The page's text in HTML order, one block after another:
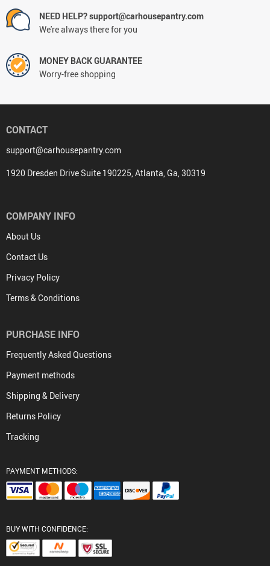
NEED HELP? support@carhousepantry.com
We're always there for you
MONEY BACK GUARANTEE
Worry-free shopping
CONTACT
support@carhousepantry.com
1920 Dresden Drive Suite 190225, Atlanta, Ga, 30319
COMPANY INFO
About Us
Contact Us
Privacy Policy
Terms & Conditions
PURCHASE INFO
Frequently Asked Questions
Payment methods
Shipping & Delivery
Returns Policy
Tracking
PAYMENT METHODS:
BUY WITH CONFIDENCE: